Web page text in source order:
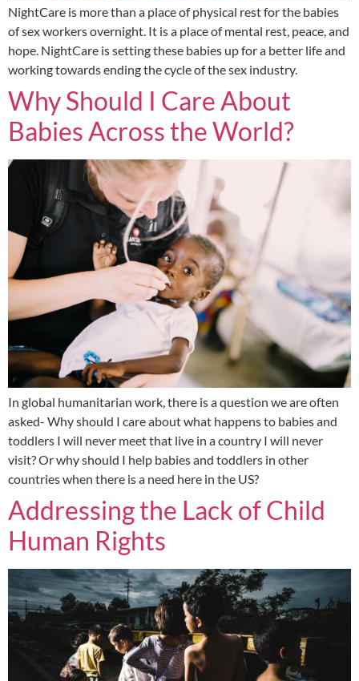
NightCare is more than a place of physical rest for the babies
of sex workers overnight. It is a place of mental rest, peace, and
hope. NightCare is setting these babies up for a better life and
working towards ending the cycle of the sex industry.
Why Should I Care About
Babies Across the World?
In global humanitarian work, there is a question we are often
asked- Why should I care about what happens to babies and
toddlers I will never meet that live in a country I will never
visit? Or why should I help babies and toddlers in other
countries when there is a need here in the US?
Addressing the Lack of Child
Human Rights